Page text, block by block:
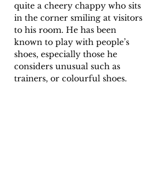
quite a cheery chappy who sits
in the corner smiling at visitors
to his room. He has been
known to play with people’s
shoes, especially those he
considers unusual such as
trainers, or colourful shoes.